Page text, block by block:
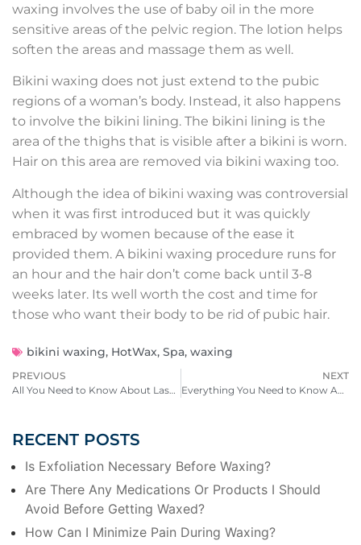
waxing involves the use of baby oil in the more
sensitive areas of the pelvic region. The lotion helps
soften the areas and massage them as well.
Bikini waxing does not just extend to the pubic
regions of a woman’s body. Instead, it also happens
to involve the bikini lining. The bikini lining is the
area of the thighs that is visible after a bikini is worn.
Hair on this area are removed via bikini waxing too.
Although the idea of bikini waxing was controversial
when it was first introduced but it was quickly
embraced by women because of the ease it
provided them. A bikini waxing procedure runs for
an hour and the hair don’t come back until 3-8
weeks later. Its well worth the cost and time for
those who want their body to be rid of pubic hair.
bikini waxing, HotWax, Spa, waxing
PREVIOUS
All You Need to Know About Lash Lifts
NEXT
Everything You Need to Know About Male Waxing
RECENT POSTS
Is Exfoliation Necessary Before Waxing?
Are There Any Medications Or Products I Should
Avoid Before Getting Waxed?
How Can I Minimize Pain During Waxing?